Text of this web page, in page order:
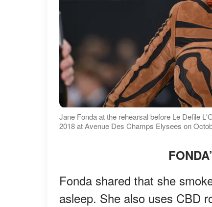
Jane Fonda at the rehearsal before Le Defile
2018 at Avenue Des Champs Elysees on
Fonda shared that she
asleep. She also uses CBD